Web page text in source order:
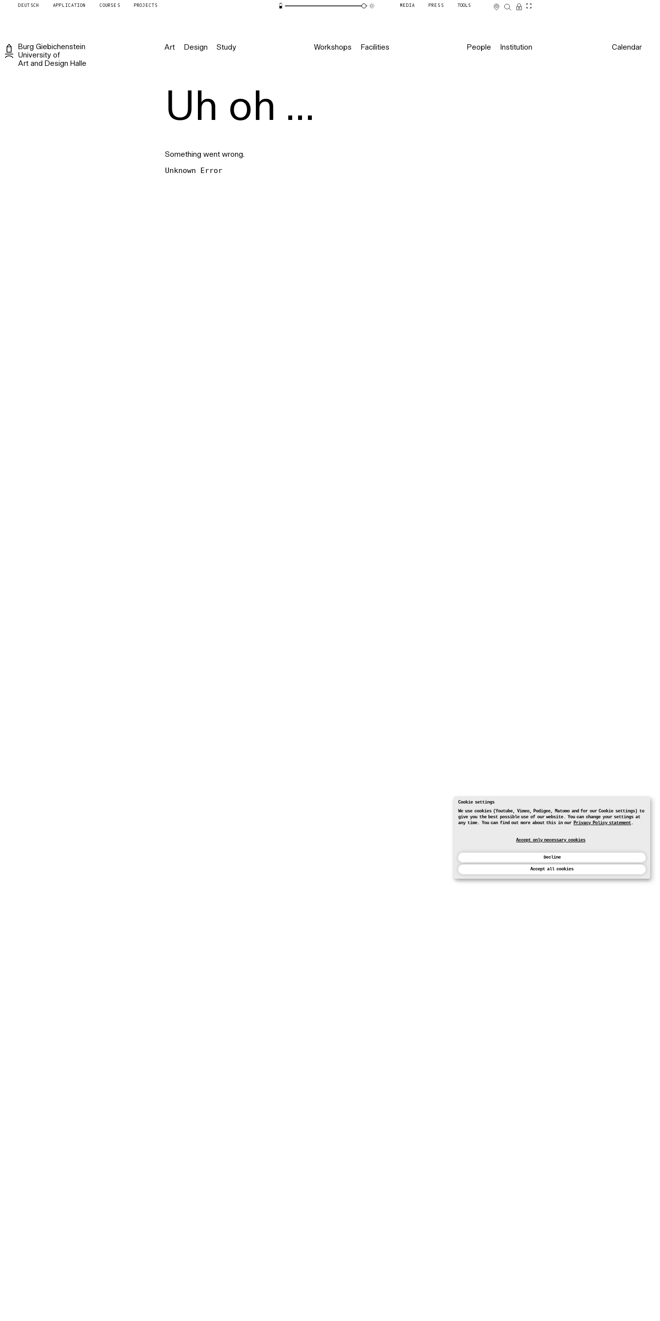
Cookie settings
We use cookies (Youtube, Vimeo, Podigee, Matomo and for our Cookie settings) to
give you the best possible use of our website. You can change your settings at
any time. You can find out more about this in our Privacy Policy statement.
Accept only necessary cookies
Decline
Accept all cookies
DEUTSCH APPLICATION COURSES PROJECTS MEDIA PRESS TOOLS
Burg Giebichenstein
University of
Art and Design Halle
Art Design Study Workshops Facilities People Institution Calendar
Uh oh ...
Something went wrong.
Unknown Error